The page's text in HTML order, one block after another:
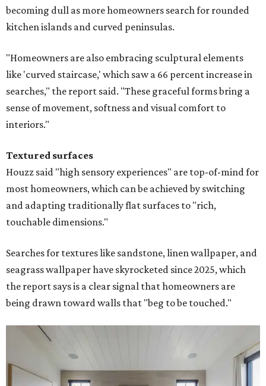
becoming dull as more homeowners search for rounded
kitchen islands and curved peninsulas.
"Homeowners are also embracing sculptural elements
like 'curved staircase,' which saw a 66 percent increase in
searches," the report said. "These graceful forms bring a
sense of movement, softness and visual comfort to
interiors."
Textured surfaces
Houzz said "high sensory experiences" are top-of-mind for
most homeowners, which can be achieved by switching
and adapting traditionally flat surfaces to "rich,
touchable dimensions."
Searches for textures like sandstone, linen wallpaper, and
seagrass wallpaper have skyrocketed since 2025, which
the report says is a clear signal that homeowners are
being drawn toward walls that "beg to be touched."